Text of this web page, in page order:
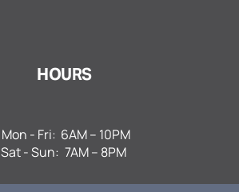
HOURS
Mon - Fri: 6AM – 10PM
Sat - Sun: 7AM – 8PM